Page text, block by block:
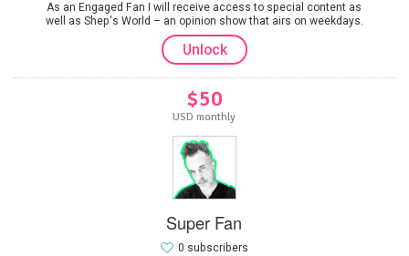
As an Engaged Fan I will receive access to special content as
well as Shep's World – an opinion show that airs on weekdays.
Unlock
$50
USD monthly
Super Fan
0 subscribers